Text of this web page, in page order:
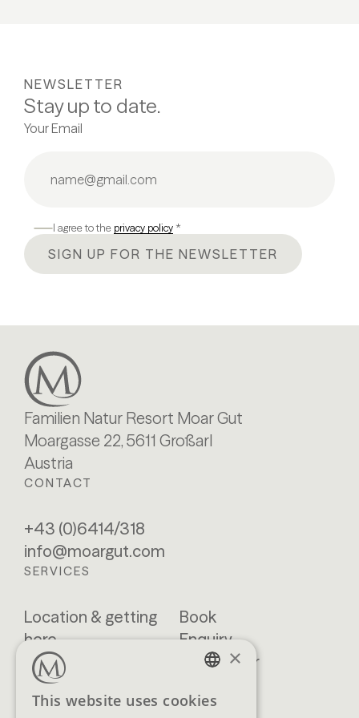
NEWSLETTER
Stay up to date.
Your Email
I agree to the privacy policy *
SIGN UP FOR THE NEWSLETTER
Familien Natur Resort Moar Gut
Moargasse 22, 5611 Großarl
Austria
CONTACT
+43 (0)6414/318
info@moargut.com
SERVICES
Location & getting
here
Blog
Brochures
FAQ
Book
Enquiry
Newsletter
×
This website uses cookies